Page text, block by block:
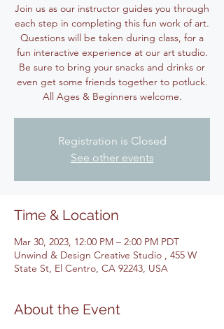
Join us as our instructor guides you through
each step in completing this fun work of art.
Questions will be taken during class, for a
fun interactive experience at our art studio.
Be sure to bring your snacks and drinks or
even get some friends together to potluck.
All Ages & Beginners welcome.
Registration is Closed
See other events
Time & Location
Mar 30, 2023, 12:00 PM – 2:00 PM PDT
Unwind & Design Creative Studio , 455 W
State St, El Centro, CA 92243, USA
About the Event